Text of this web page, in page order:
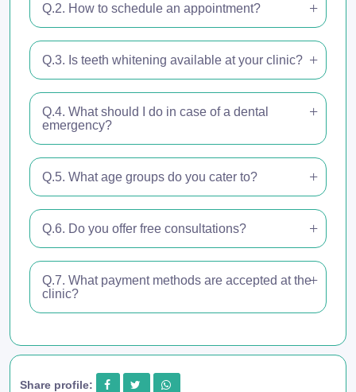
Q.2. How to schedule an appointment?
Q.3. Is teeth whitening available at your clinic?
Q.4. What should I do in case of a dental
emergency?
Q.5. What age groups do you cater to?
Q.6. Do you offer free consultations?
Q.7. What payment methods are accepted at the
clinic?
Share profile: